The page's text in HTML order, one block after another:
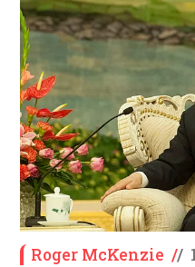
Roger McKenzie //